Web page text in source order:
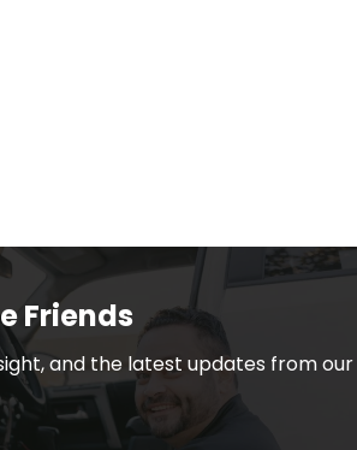
Friends
and the latest updates from